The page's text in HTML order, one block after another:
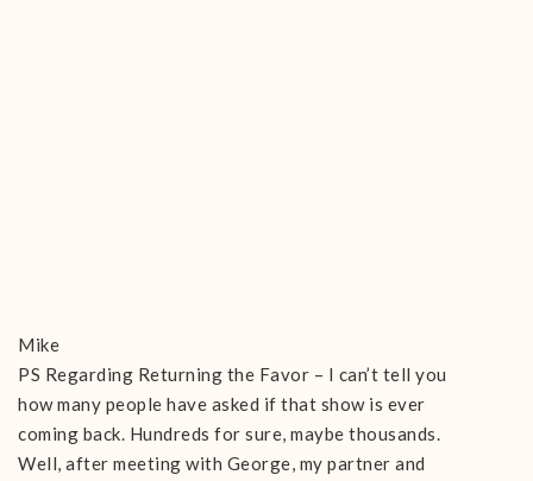
Mike
PS Regarding Returning the Favor – I can’t tell you
how many people have asked if that show is ever
coming back. Hundreds for sure, maybe thousands.
Well, after meeting with George, my partner and